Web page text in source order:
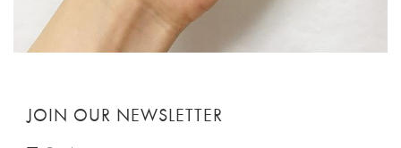
JOIN OUR NEWSLETTER